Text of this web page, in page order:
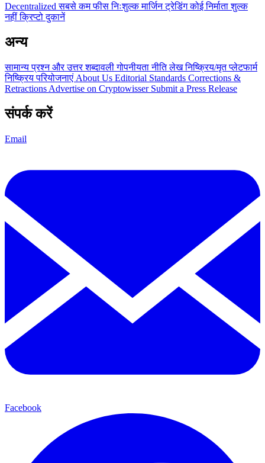
Decentralizedसबसे कम फीसनिःशुल्कमार्जिन ट्रेडिंगकोई निर्माता शुल्क
नहींक्रिप्टो दुकानें
अन्य
सामान्य प्रश्न और उत्तरशब्दावलीगोपनीयता नीतिलेखनिष्क्रिय/मृत प्लेटफार्म
निष्क्रिय परियोजनाएं About Us Editorial Standards Corrections &
Retractions Advertise on Cryptowisser Submit a Press Release
संपर्क करें
Email
Facebook